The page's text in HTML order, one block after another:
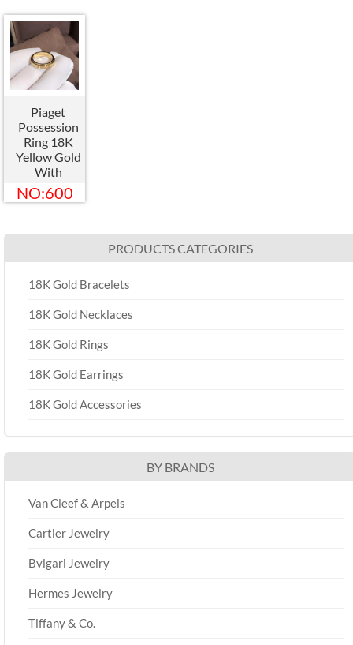
Piaget
Possession
Ring 18K
Yellow Gold
With
Diamond
Couple Ring
G34PQ200
NO:600
PRODUCTS CATEGORIES
18K Gold Bracelets
18K Gold Necklaces
18K Gold Rings
18K Gold Earrings
18K Gold Accessories
BY BRANDS
Van Cleef & Arpels
Cartier Jewelry
Bvlgari Jewelry
Hermes Jewelry
Tiffany & Co.